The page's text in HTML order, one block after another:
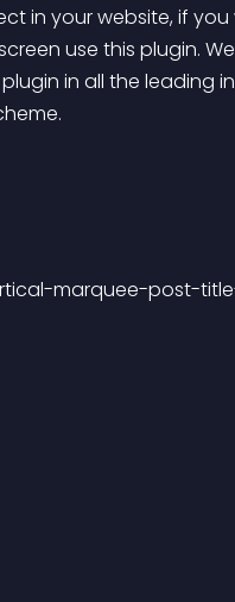
in your website, if
use this plugin.
in all the leading
marquee-post-